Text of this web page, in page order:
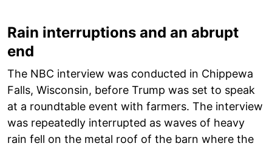
Rain interruptions and an abrupt
end
The NBC interview was conducted in Chippewa
Falls, Wisconsin, before Trump was set to speak
at a roundtable event with farmers. The interview
was repeatedly interrupted as waves of heavy
rain fell on the metal roof of the barn where the